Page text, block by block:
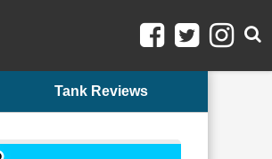
Tank Reviews